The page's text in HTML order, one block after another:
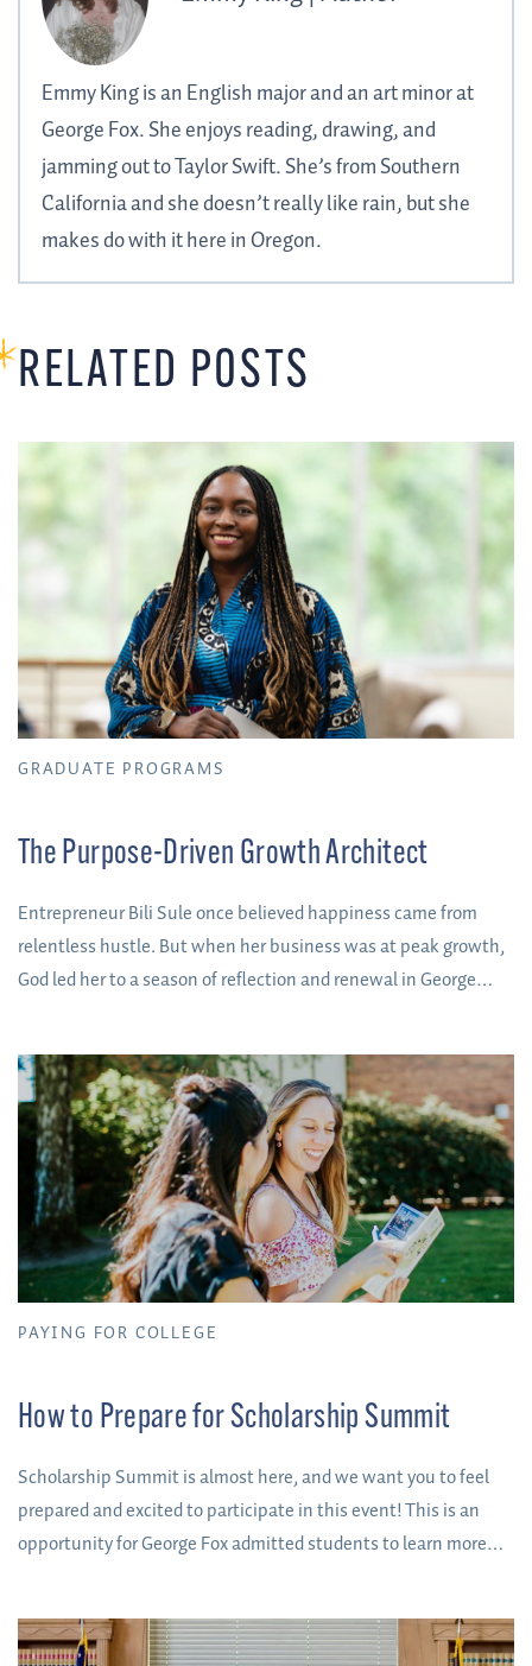
Emmy King is an English major and an art minor at
George Fox. She enjoys reading, drawing, and
jamming out to Taylor Swift. She’s from Southern
California and she doesn’t really like rain, but she
makes do with it here in Oregon.
RELATED POSTS
GRADUATE PROGRAMS
The Purpose-Driven Growth Architect
Entrepreneur Bili Sule once believed happiness came from
relentless hustle. But when her business was at peak growth,
God led her to a season of reflection and renewal in George
PAYING FOR COLLEGE
How to Prepare for Scholarship Summit
Scholarship Summit is almost here, and we want you to feel
prepared and excited to participate in this event! This is an
opportunity for George Fox admitted students to learn more
(up to $12,000 in college savings).